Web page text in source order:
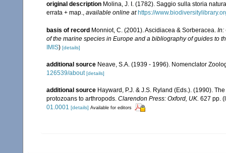
original description Molina, J. I. (1782). Saggio sulla storia
errata + map., available online at https://
basis of record Monniot, C. (2001). Ascidiacea & Sorberacea. In:
of the marine species in Europe and a bibliography of guides to
IMIS) [details]
additional source Neave, S.A. (1939 - 1996). Nomenclator
126539/about [details]
additional source Hayward, P.J. & J.S. Ryland (Eds.). (1990).
protozoans to arthropods. Clarendon Press: Oxford, UK. 627 pp.
01.0001 [details] Available for editors